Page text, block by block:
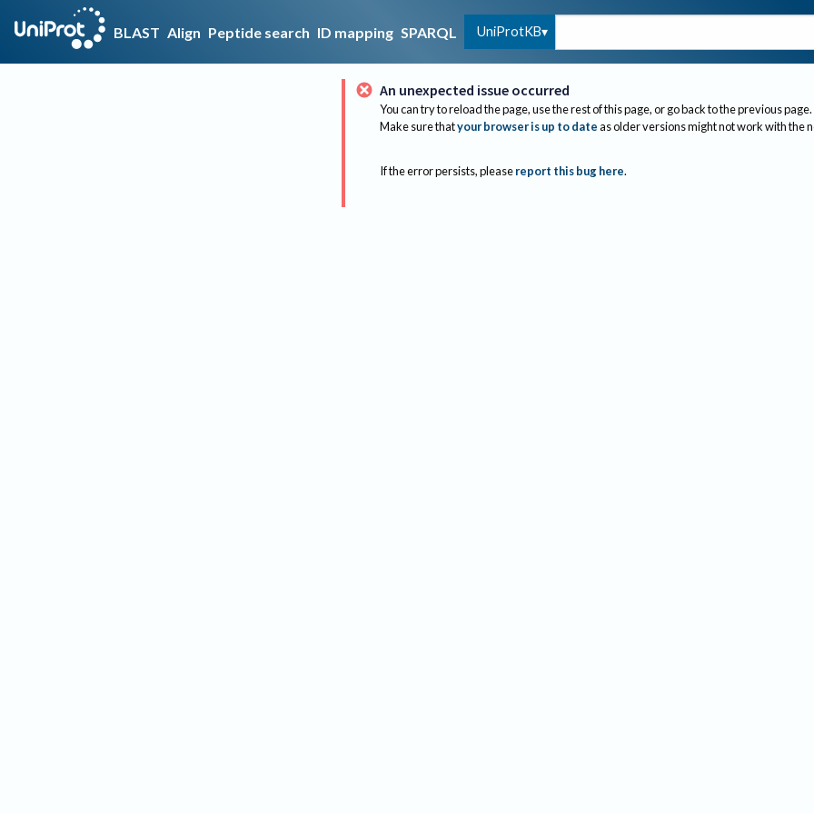
BLAST Align Peptide search ID mapping SPARQL UniProtKB
An unexpected issue occurred
You can try to reload the page, use the rest of this page, or go back to the previous page.
Make sure thatyour browser is up to dateas older versions might not work with the
If the error persists, please report this bug here.